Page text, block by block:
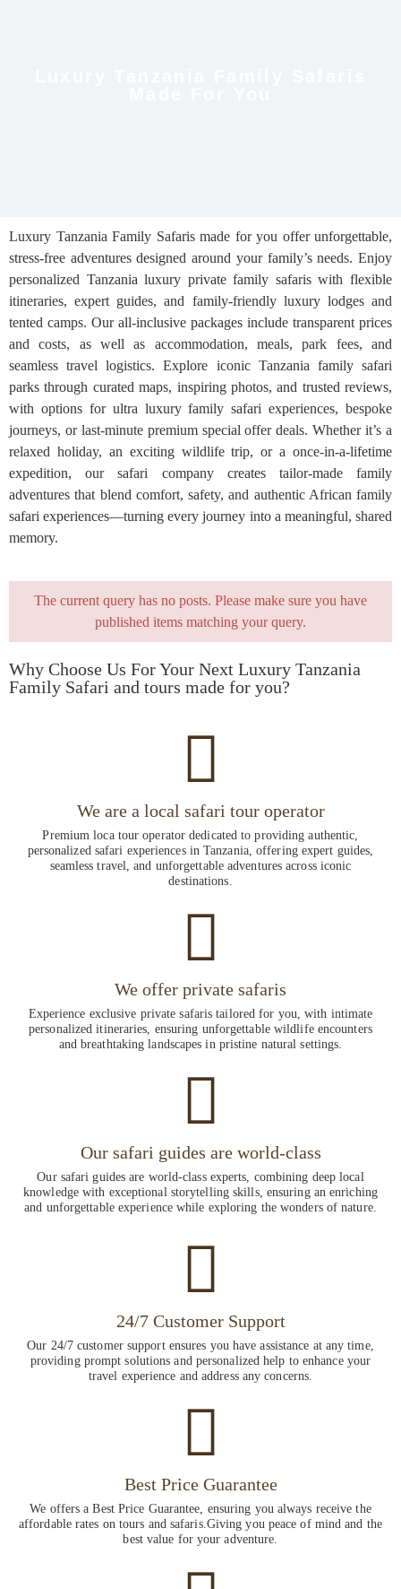
Luxury Tanzania Family Safaris made for you offer unforgettable,
stress-free adventures designed around your family’s needs. Enjoy
personalized Tanzania luxury private family safaris with flexible
itineraries, expert guides, and family-friendly luxury lodges and
tented camps. Our all-inclusive packages include transparent prices
and costs, as well as accommodation, meals, park fees, and
seamless travel logistics. Explore iconic Tanzania family safari
parks through curated maps, inspiring photos, and trusted reviews,
with options for ultra luxury family safari experiences, bespoke
journeys, or last-minute premium special offer deals. Whether it’s a
relaxed holiday, an exciting wildlife trip, or a once-in-a-lifetime
expedition, our safari company creates tailor-made family
adventures that blend comfort, safety, and authentic African family
safari experiences—turning every journey into a meaningful, shared
memory.
The current query has no posts. Please make sure you have
published items matching your query.
Why Choose Us For Your Next Luxury Tanzania
Family Safari and tours made for you?
We are a local safari tour operator
Premium loca tour operator dedicated to providing authentic,
personalized safari experiences in Tanzania, offering expert guides,
seamless travel, and unforgettable adventures across iconic
destinations.
We offer private safaris
Experience exclusive private safaris tailored for you, with intimate
personalized itineraries, ensuring unforgettable wildlife encounters
and breathtaking landscapes in pristine natural settings.
Our safari guides are world-class
Our safari guides are world-class experts, combining deep local
knowledge with exceptional storytelling skills, ensuring an enriching
and unforgettable experience while exploring the wonders of nature.
24/7 Customer Support
Our 24/7 customer support ensures you have assistance at any time,
providing prompt solutions and personalized help to enhance your
travel experience and address any concerns.
Best Price Guarantee
We offers a Best Price Guarantee, ensuring you always receive the
affordable rates on tours and safaris.Giving you peace of mind and the
best value for your adventure.